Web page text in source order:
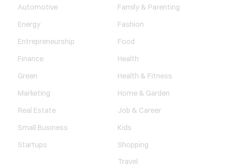
Automotive
Energy
Entrepreneurship
Finance
Green
Marketing
Real Estate
Small Business
Startups
Family & Parenting
Fashion
Food
Health
Health & Fitness
Home & Garden
Job & Career
Kids
Shopping
Travel